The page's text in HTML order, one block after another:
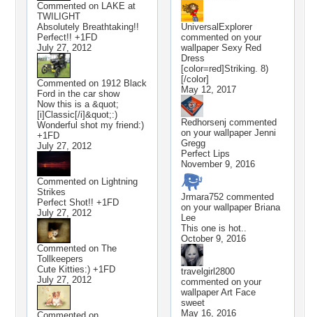
Commented on LAKE at
TWILIGHT
Absolutely Breathtaking!!
Perfect!! +1FD
July 27, 2012
Commented on 1912 Black
Ford in the car show
Now this is a &quot;
[i]Classic[/i]&quot;:)
Wonderful shot my friend:)
+1FD
July 27, 2012
Commented on Lightning
Strikes
Perfect Shot!! +1FD
July 27, 2012
Commented on The
Tollkeepers
Cute Kitties:) +1FD
July 27, 2012
UniversalExplorer
commented on your
wallpaper Sexy Red
Dress
[color=red]Striking. 8)
[/color]
May 12, 2017
Redhorsenj commented
on your wallpaper Jenni
Gregg
Perfect Lips
November 9, 2016
Jrmara752 commented
on your wallpaper Briana
Lee
This one is hot..
October 9, 2016
travelgirl2800
commented on your
wallpaper Art Face
sweet
May 16, 2016